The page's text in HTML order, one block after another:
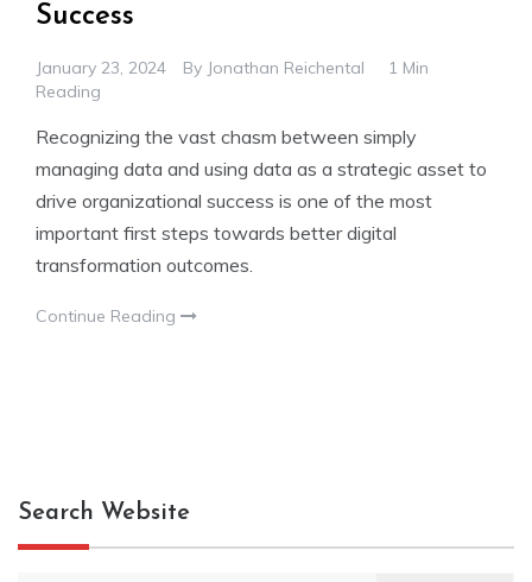
Success
January 23, 2024 By Jonathan Reichental
1 Min
Reading
Recognizing the vast chasm between simply
managing data and using data as a strategic asset to
drive organizational success is one of the most
important first steps towards better digital
transformation outcomes.
Continue Reading
Search Website